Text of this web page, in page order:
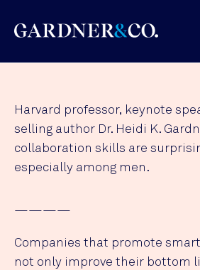
Harvard professor, keynote
selling author Dr. Heidi K.
collaboration skills are
especially among men.
————
Companies that promote
not only improve their bottom